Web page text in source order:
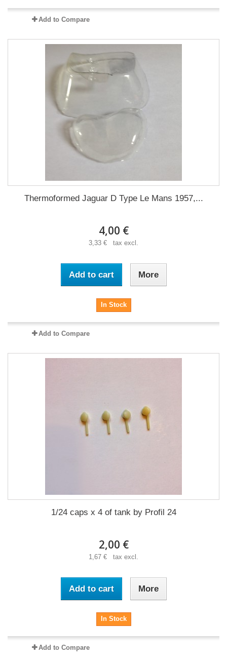
Add to Compare
Thermoformed Jaguar D Type Le Mans 1957,...
4,00 €
3,33 € tax excl.
Add to cart More
In Stock
Add to Compare
1/24 caps x 4 of tank by Profil 24
2,00 €
1,67 € tax excl.
Add to cart More
In Stock
Add to Compare